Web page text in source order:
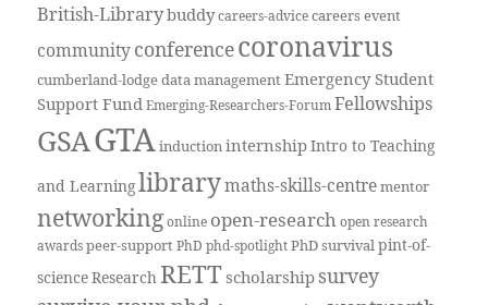
British-Librarybuddycareers-advice careers event
communityconferencecoronavirus
cumberland-lodgedata managementEmergency Student
Support Fund Emerging-Researchers-Forum Fellowships
GSAGTAinductioninternshipIntro to Teaching
and Learninglibrarymaths-skills-centrementor
networking online open-research open research
awards peer-support PhD phd-spotlight PhD survivalpint-of-
scienceResearch RETTscholarship survey